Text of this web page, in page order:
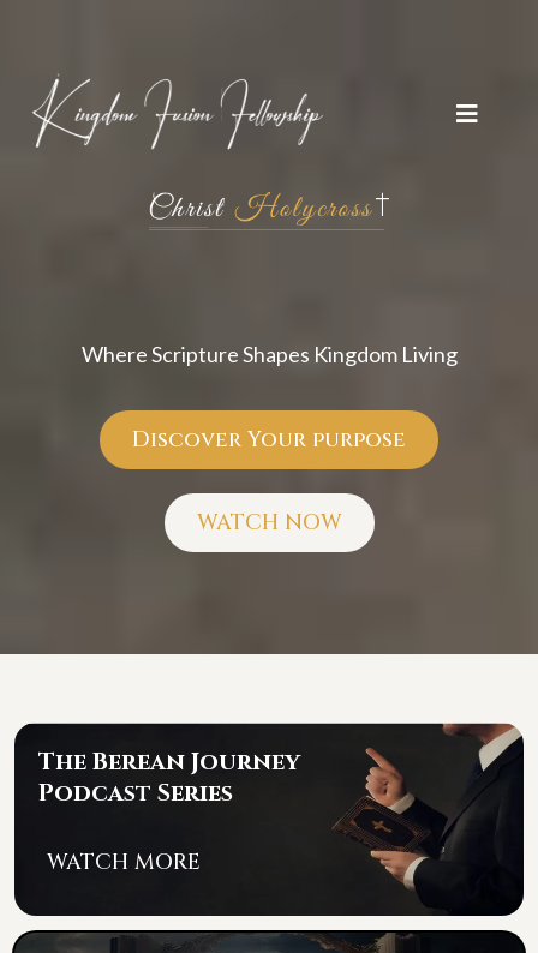
Where Scripture Shapes Kingdom Living
Discover Your purpose
WATCH NOW
The Berean Journey
Podcast Series
WATCH MORE